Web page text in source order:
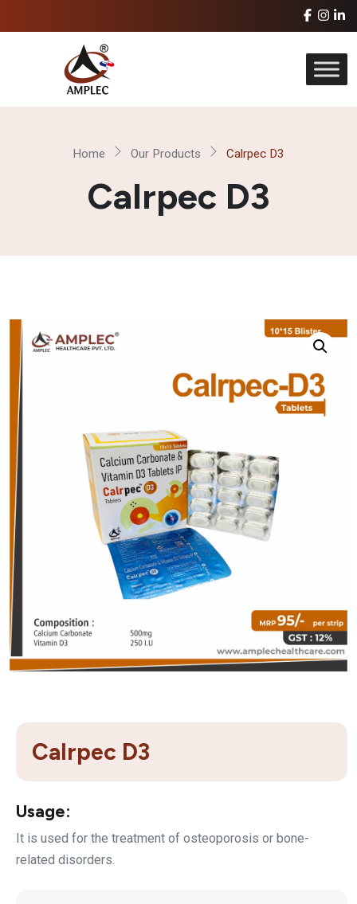
Home Our Products Calrpec D3
Calrpec D3
Calrpec D3
Usage:
It is used for the treatment of osteoporosis or bone-
related disorders.